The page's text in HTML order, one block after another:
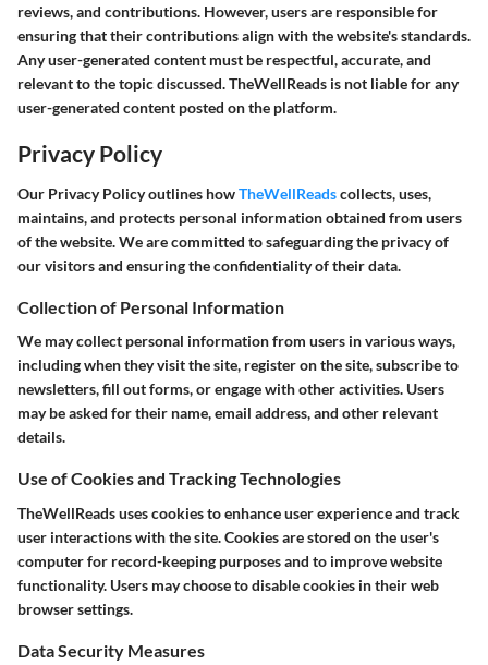
reviews, and contributions. However, users are responsible for
ensuring that their contributions align with the website's standards.
Any user-generated content must be respectful, accurate, and
relevant to the topic discussed. TheWellReads is not liable for any
user-generated content posted on the platform.
Privacy Policy
Our Privacy Policy outlines howTheWellReadscollects, uses,
maintains, and protects personal information obtained from users
of the website. We are committed to safeguarding the privacy of
our visitors and ensuring the confidentiality of their data.
Collection of Personal Information
We may collect personal information from users in various ways,
including when they visit the site, register on the site, subscribe to
newsletters, fill out forms, or engage with other activities. Users
may be asked for their name, email address, and other relevant
details.
Use of Cookies and Tracking Technologies
TheWellReads uses cookies to enhance user experience and track
user interactions with the site. Cookies are stored on the user's
computer for record-keeping purposes and to improve website
functionality. Users may choose to disable cookies in their web
browser settings.
Data Security Measures